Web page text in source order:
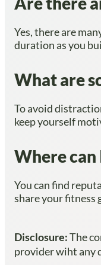
Yes, there are
duration as you
What are
To avoid
keep yourself
Where
You can find
share your fitness
Disclosure:The
provider wiht any